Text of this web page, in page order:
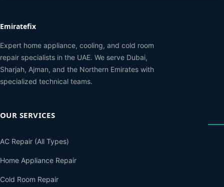
Emiratefix
Expert home appliance, cooling, and cold room
repair specialists in the UAE. We serve Dubai,
Sharjah, Ajman, and the Northern Emirates with
specialized technical teams.
OUR SERVICES
AC Repair (All Types)
Home Appliance Repair
Cold Room Repair